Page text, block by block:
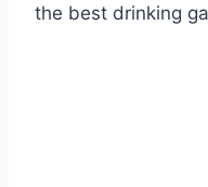
the best drinking